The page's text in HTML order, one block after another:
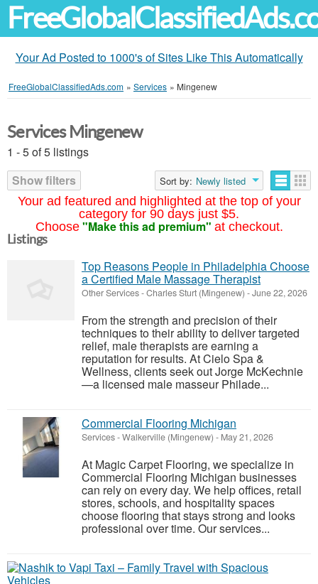
Your Ad Posted to 1000's of Sites Like This Automatically
FreeGlobalClassifiedAds.com » Services » Mingenew
Your ad featured and highlighted at the top of your
category for 90 days just $5.
Choose "Make this ad premium" at checkout.
Services Mingenew
1 - 5 of 5 listings
Show filters
Sort by: Newly listed
Listings
Top Reasons People in Philadelphia Choose
a Certified Male Massage Therapist
Other Services-Charles Sturt (Mingenew) -June 22, 2026
From the strength and precision of their
techniques to their ability to deliver targeted
relief, male therapists are earning a
reputation for results. At Cielo Spa &
Wellness, clients seek out Jorge McKechnie
—a licensed male masseur Philade...
Commercial Flooring Michigan
Services-Walkerville (Mingenew) - May 21, 2026
At Magic Carpet Flooring, we specialize in
Commercial Flooring Michigan businesses
can rely on every day. We help offices, retail
stores, schools, and hospitality spaces
choose flooring that stays strong and looks
professional over time. Our services...